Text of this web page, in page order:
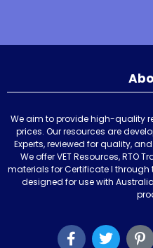
We aim to provide high-quality
prices. Our resources are
Experts, reviewed for quality,
We offer VET Resources, RTO
materials for Certificate I
designed for use with